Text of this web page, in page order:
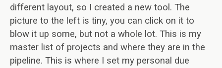
different layout, so I created a new tool. The
picture to the left is tiny, you can click on it to
blow it up some, but not a whole lot. This is my
master list of projects and where they are in the
pipeline. This is where I set my personal due